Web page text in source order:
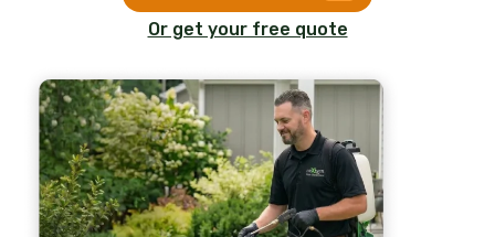
Or get your free quote